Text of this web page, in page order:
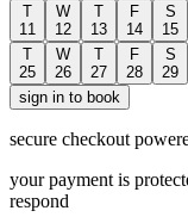
T
11
W
12
T
13
F
14
S
15
T
25
W
26
T
27
F
28
S
29
sign in to book
secure checkout
your payment is
respond